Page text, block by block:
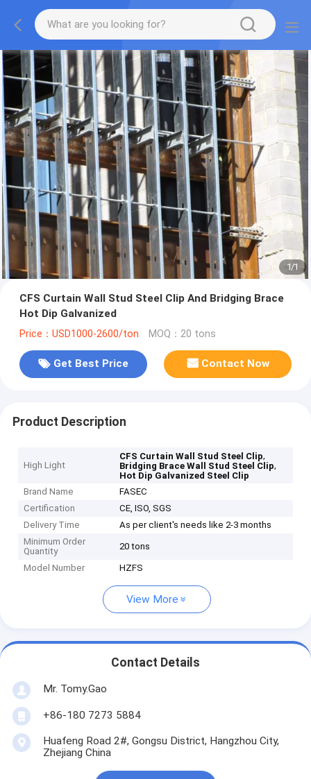
1/1
CFS Curtain Wall Stud Steel Clip And Bridging Brace
Hot Dip Galvanized
Price：USD1000-2600/ton MOQ：20 tons
Get Best Price Contact Now
Product Description
High Light
CFS Curtain Wall Stud Steel Clip,
Bridging Brace Wall Stud Steel Clip,
Hot Dip Galvanized Steel Clip
Brand Name
FASEC
Certification
CE, ISO, SGS
Delivery Time
As per client's needs like 2-3 months
Minimum Order
Quantity
20 tons
Model Number HZFS
View More
Contact Details
Mr. Tomy.Gao
+86-180 7273 5884
Huafeng Road 2#, Gongsu District, Hangzhou City,
Zhejiang China